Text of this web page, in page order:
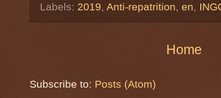
Labels: 2019, Anti-repatrition, en,
Home
Subscribe to: Posts (Atom)